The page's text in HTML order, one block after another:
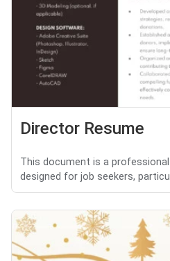
Director Resume
This document is a
designed for job seekers,